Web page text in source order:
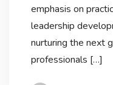
emphasis on
leadership
nurturing the next
professionals […]